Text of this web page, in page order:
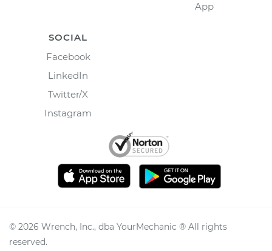
App
SOCIAL
Facebook
LinkedIn
Twitter/X
Instagram
© 2026 Wrench, Inc., dba YourMechanic ® All rights
reserved.